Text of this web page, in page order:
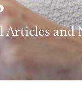
Articles and